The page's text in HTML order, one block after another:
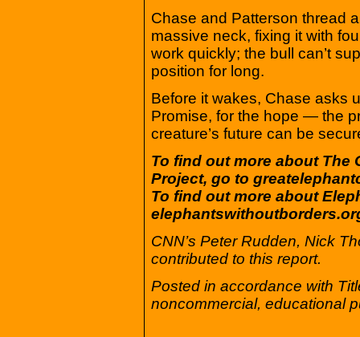
Chase and Patterson thread
massive neck, fixing it with
work quickly; the bull can’t
position for long.
Before it wakes, Chase asks
Promise, for the hope — the
creature’s future can be
To find out more about The
Project, go to
To find out more about
CNN’s Peter Rudden, Nick
contributed to this report.
Posted in accordance with
noncommercial, educational